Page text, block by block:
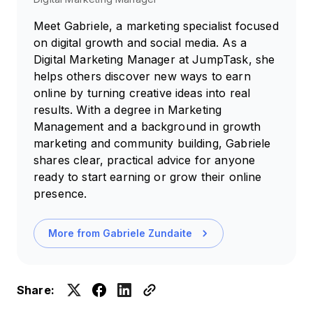
Meet Gabriele, a marketing specialist focused
on digital growth and social media. As a
Digital Marketing Manager at JumpTask, she
helps others discover new ways to earn
online by turning creative ideas into real
results. With a degree in Marketing
Management and a background in growth
marketing and community building, Gabriele
shares clear, practical advice for anyone
ready to start earning or grow their online
presence.
More from Gabriele Zundaite
Share: